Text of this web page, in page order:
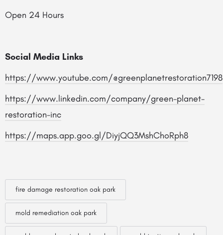
Open 24 Hours
Social Media Links
https://www.youtube.com/@greenplanetrestoration7198
https://www.linkedin.com/company/green-planet-
restoration-inc
https://maps.app.goo.gl/DiyjQQ3MshChoRph8
fire damage restoration oak park
mold remediation oak park